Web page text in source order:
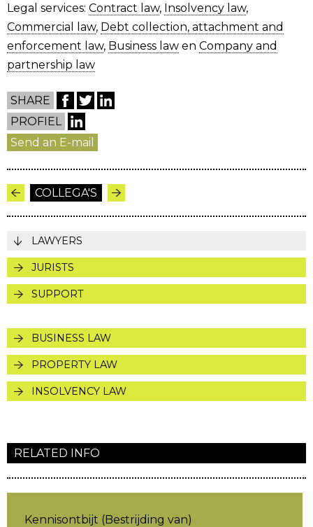
Legal services: Contract law, Insolvency law,
Commercial law, Debt collection, attachment and
enforcement law, Business law en Company and
partnership law
SHARE
PROFIEL
Send an E-mail
COLLEGA'S
LAWYERS
JURISTS
SUPPORT
BUSINESS LAW
PROPERTY LAW
INSOLVENCY LAW
RELATED INFO
Kennisontbijt (Bestrijding van)